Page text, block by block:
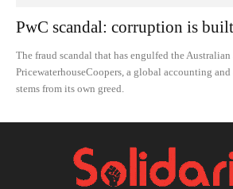
PwC scandal: corruption is
The fraud scandal that has engulfed the Australian
PricewaterhouseCoopers, a global accounting
stems from its own greed.